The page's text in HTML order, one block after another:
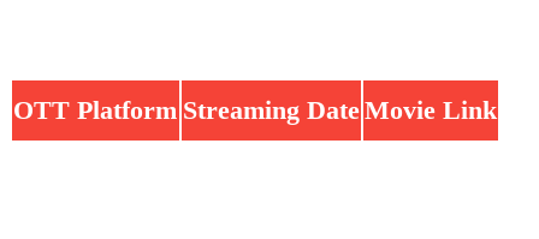
OTT Platform Streaming DateMovie Link